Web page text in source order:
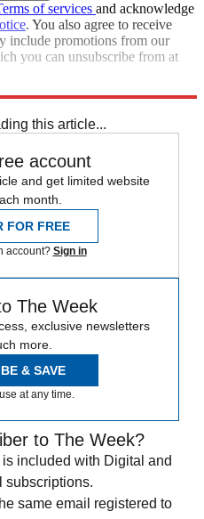
of services and acknowledge
. You also agree to receive
include promotions from our
you can unsubscribe from at
this article...
account
and get limited website
month.
FOR FREE
account? Sign in
The Week
exclusive newsletters
more.
& SAVE
at any time.
to The Week?
included with Digital and
subscriptions.
same email registered to